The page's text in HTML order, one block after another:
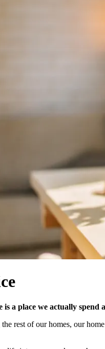
is a place we actually
rest of our homes, our